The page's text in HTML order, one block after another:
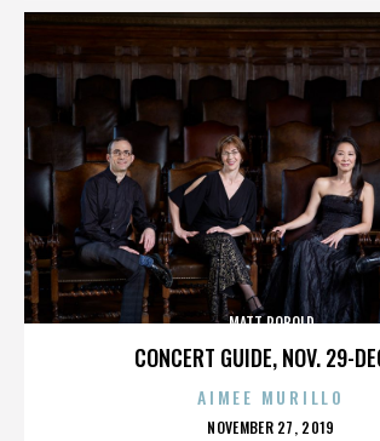
CONCERT GUIDE, NOV. 29-
MATT ROBOLD
AIMEE MURILLO
POSTED
NOVEMBER 27, 2019